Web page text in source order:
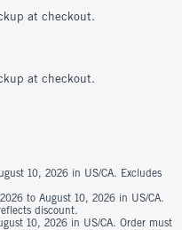
at checkout.
at checkout.
10, 2026 in US/CA. Excludes
to August 10, 2026 in US/CA.
discount.
10, 2026 in US/CA. Order must